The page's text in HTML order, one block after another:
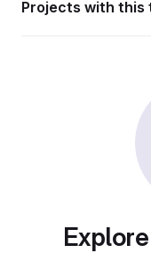
Projects with this